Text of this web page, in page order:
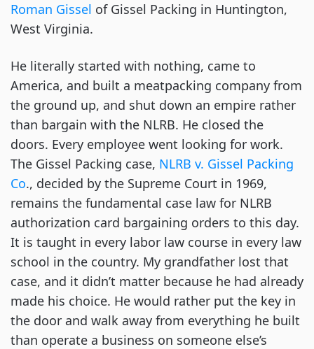
Roman Gissel of Gissel Packing in Huntington,
West Virginia.
He literally started with nothing, came to
America, and built a meatpacking company from
the ground up, and shut down an empire rather
than bargain with the NLRB. He closed the
doors. Every employee went looking for work.
The Gissel Packing case, NLRB v. Gissel Packing
Co., decided by the Supreme Court in 1969,
remains the fundamental case law for NLRB
authorization card bargaining orders to this day.
It is taught in every labor law course in every law
school in the country. My grandfather lost that
case, and it didn’t matter because he had already
made his choice. He would rather put the key in
the door and walk away from everything he built
than operate a business on someone else’s